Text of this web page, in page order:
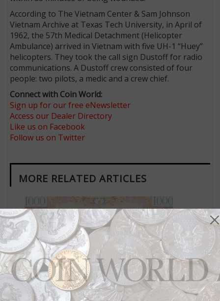
According to The Vietnam Center & Sam Johnson
Vietnam Archive at Texas Tech University, in April of
1962, the 57th Medical Detachment (Helicopter
Ambulance) arrived in Vietnam with five UH-1 “Huey”
helicopters. They took the call sign Dustoff for radio
communications. A Dustoff crew consisted of four
people: two pilots, a medic and a crew chief.
Connect with Coin World:
Sign up for our free eNewsletter
Access our Dealer Directory
Like us on Facebook
Follow us on Twitter
MORE RELATED ARTICLES
Paper Money
Aug 15, 2016, 4 AM